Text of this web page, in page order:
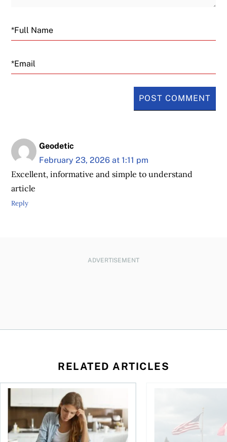
Email
Geodetic
February 23, 2026 at 1:11 pm
Excellent, informative and simple to understand
article
Reply
ADVERTISEMENT
RELATED ARTICLES
for the reasons you think
Newly employed? Know your tax deductionsWhen is it worth